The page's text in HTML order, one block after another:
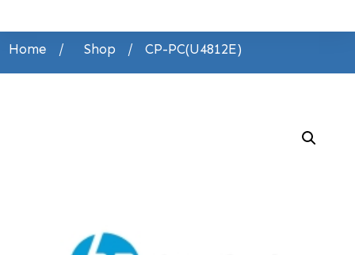
Home / Shop / CP-PC(U4812E)